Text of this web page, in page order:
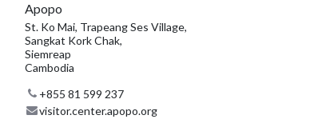
Apopo
St. Ko Mai, Trapeang Ses Village,
Sangkat Kork Chak,
Siemreap
Cambodia
+855 81 599 237
visitor.center.apopo.org